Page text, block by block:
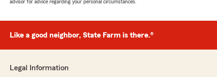
advisor for advice regarding your personal circumstances.
Like a good neighbor, State Farm is there.®
Legal Information